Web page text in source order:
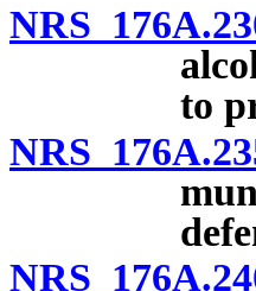
NRS
to
NRS
NRS